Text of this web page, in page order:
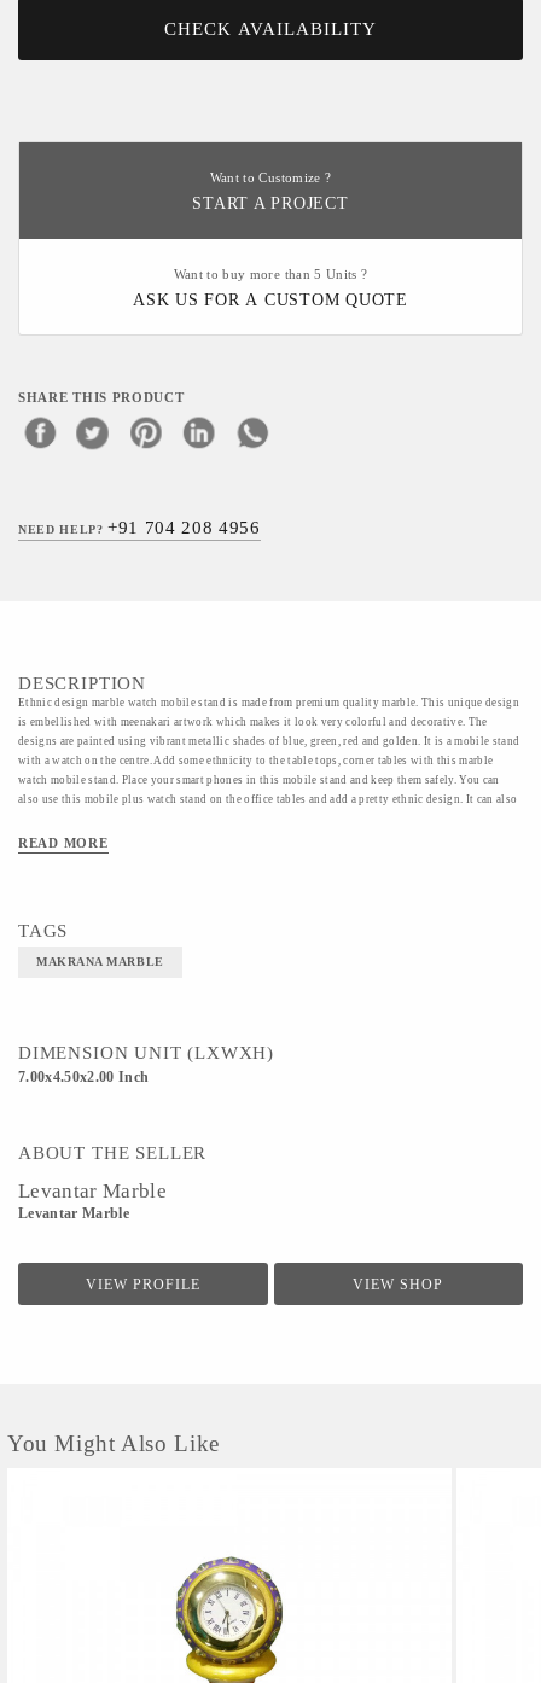
CHECK AVAILABILITY
Want to Customize ?
START A PROJECT
Want to buy more than 5 Units ?
ASK US FOR A CUSTOM QUOTE
SHARE THIS PRODUCT
NEED HELP?+91 704 208 4956
DESCRIPTION
Ethnic design marble watch mobile stand is made from premium quality marble. This unique design
is embellished with meenakari artwork which makes it look very colorful and decorative. The
designs are painted using vibrant metallic shades of blue, green, red and golden. It is a mobile stand
with a watch on the centre. Add some ethnicity to the table tops, corner tables with this marble
watch mobile stand. Place your smart phones in this mobile stand and keep them safely. You can
also use this mobile plus watch stand on the office tables and add a pretty ethnic design. It can also
Material- MAKRANA MARBLE
READ MORE
TAGS
MAKRANA MARBLE
DIMENSION UNIT (LXWXH)
7.00x4.50x2.00 Inch
ABOUT THE SELLER
Levantar Marble
Levantar Marble
VIEW PROFILE VIEW SHOP
You Might Also Like